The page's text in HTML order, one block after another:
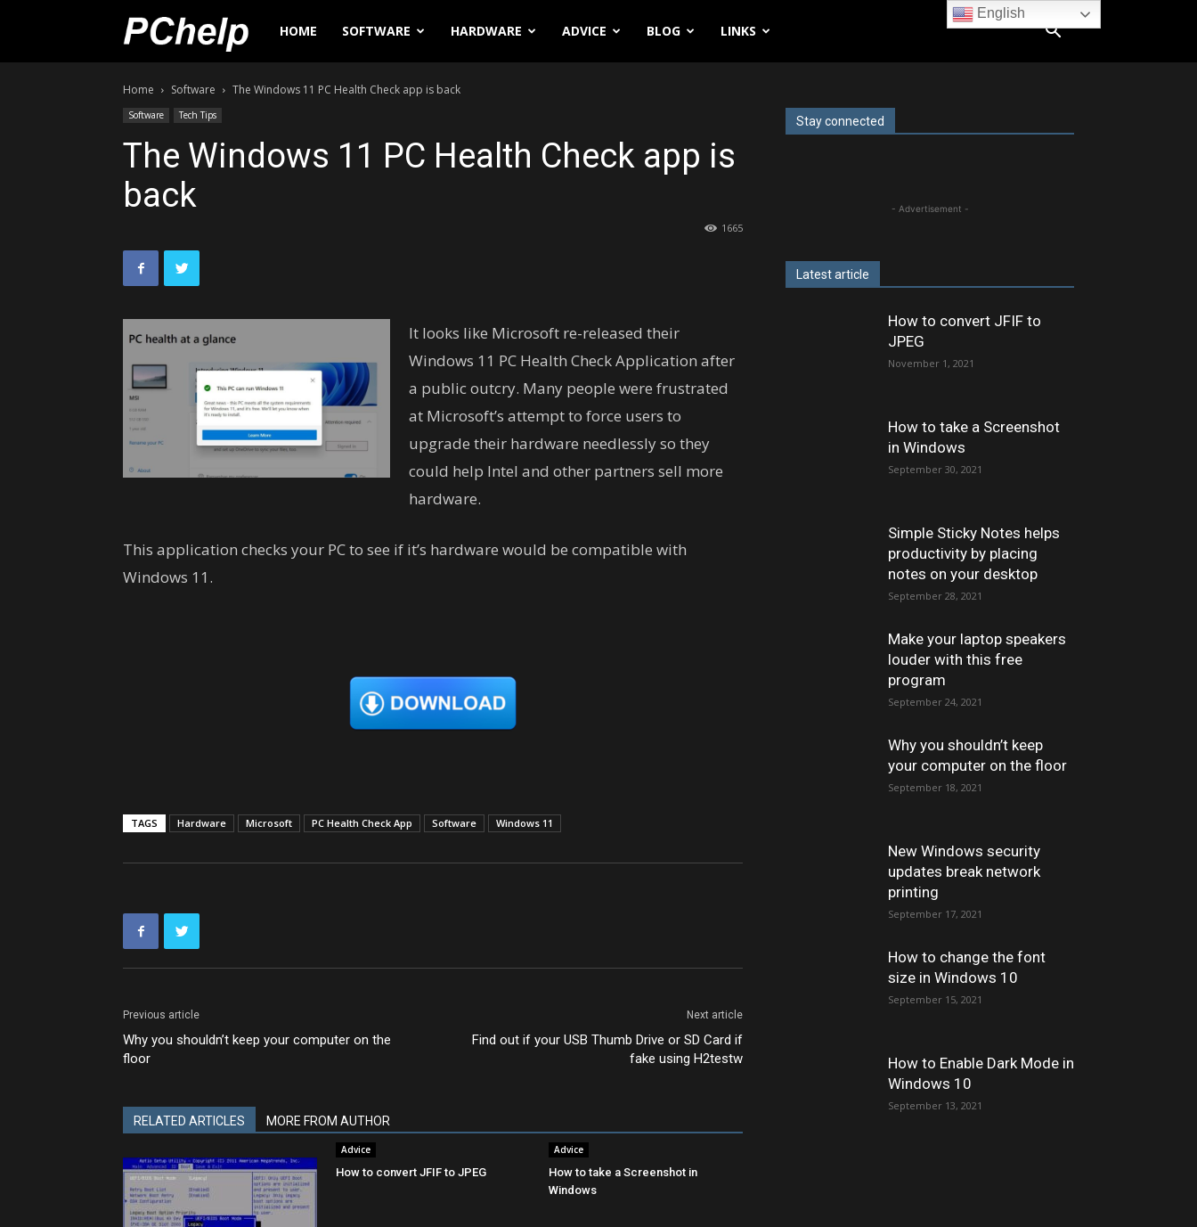
PChelp.net
HOME SOFTWARE HARDWARE ADVICE BLOG LINKS
Home Software The Windows 11 PC Health Check app is back
Software Tech Tips
The Windows 11 PC Health Check app is
back
1665
It looks like Microsoft re-released their
Windows 11 PC Health Check Application after
a public outcry. Many people were frustrated
at Microsoft’s attempt to force users to
upgrade their hardware needlessly so they
could help Intel and other partners sell more
hardware.
This application checks your PC to see if it’s hardware would be compatible with
Windows 11.
TAGS Hardware Microsoft PC Health Check App Software Windows 11
Previous article
Why you shouldn’t keep your computer on the
floor
Next article
Find out if your USB Thumb Drive or SD Card if
fake using H2testw
RELATED ARTICLES MORE FROM AUTHOR
Advice
How to convert JFIF to JPEG
Advice
How to take a Screenshot in
Windows
Stay connected
- Advertisement -
Latest article
How to convert JFIF to
JPEG
November 1, 2021
How to take a Screenshot
in Windows
September 30, 2021
Simple Sticky Notes helps
productivity by placing
notes on your desktop
September 28, 2021
Make your laptop speakers
louder with this free
program
September 24, 2021
Why you shouldn’t keep
your computer on the floor
September 18, 2021
New Windows security
updates break network
printing
September 17, 2021
How to change the font
size in Windows 10
September 15, 2021
How to Enable Dark Mode in
Windows 10
September 13, 2021
English